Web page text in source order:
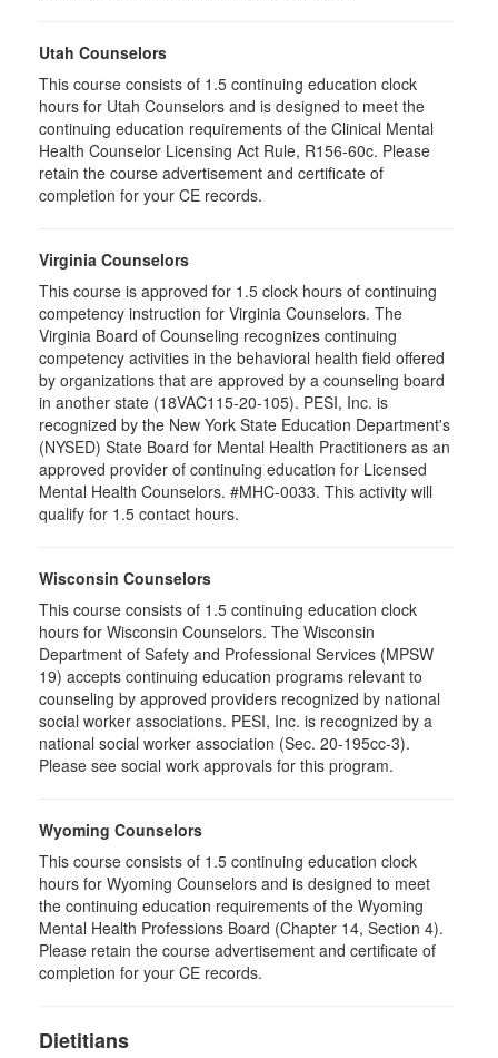
Utah Counselors
This course consists of 1.5 continuing education clock
hours for Utah Counselors and is designed to meet the
continuing education requirements of the Clinical Mental
Health Counselor Licensing Act Rule, R156-60c. Please
retain the course advertisement and certificate of
completion for your CE records.
Virginia Counselors
This course is approved for 1.5 clock hours of continuing
competency instruction for Virginia Counselors. The
Virginia Board of Counseling recognizes continuing
competency activities in the behavioral health field offered
by organizations that are approved by a counseling board
in another state (18VAC115-20-105). PESI, Inc. is
recognized by the New York State Education Department's
(NYSED) State Board for Mental Health Practitioners as an
approved provider of continuing education for Licensed
Mental Health Counselors. #MHC-0033. This activity will
qualify for 1.5 contact hours.
Wisconsin Counselors
This course consists of 1.5 continuing education clock
hours for Wisconsin Counselors. The Wisconsin
Department of Safety and Professional Services (MPSW
19) accepts continuing education programs relevant to
counseling by approved providers recognized by national
social worker associations. PESI, Inc. is recognized by a
national social worker association (Sec. 20-195cc-3).
Please see social work approvals for this program.
Wyoming Counselors
This course consists of 1.5 continuing education clock
hours for Wyoming Counselors and is designed to meet
the continuing education requirements of the Wyoming
Mental Health Professions Board (Chapter 14, Section 4).
Please retain the course advertisement and certificate of
completion for your CE records.
Dietitians